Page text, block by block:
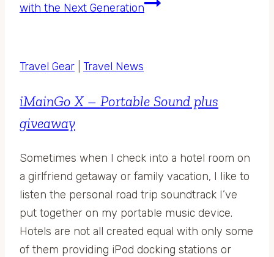
with the Next Generation
Travel Gear Travel News
iMainGo X – Portable Sound plus
giveaway
Sometimes when I check into a hotel room on
a girlfriend getaway or family vacation, I like to
listen the personal road trip soundtrack I’ve
put together on my portable music device.
Hotels are not all created equal with only some
of them providing iPod docking stations or